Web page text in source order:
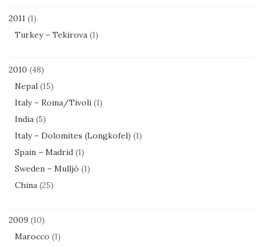
2011 (1)
Turkey – Tekirova (1)
2010 (48)
Nepal (15)
Italy – Roma/Tivoli (1)
India (5)
Italy – Dolomites (Longkofel) (1)
Spain – Madrid (1)
Sweden – Mulljö (1)
China (25)
2009 (10)
Marocco (1)